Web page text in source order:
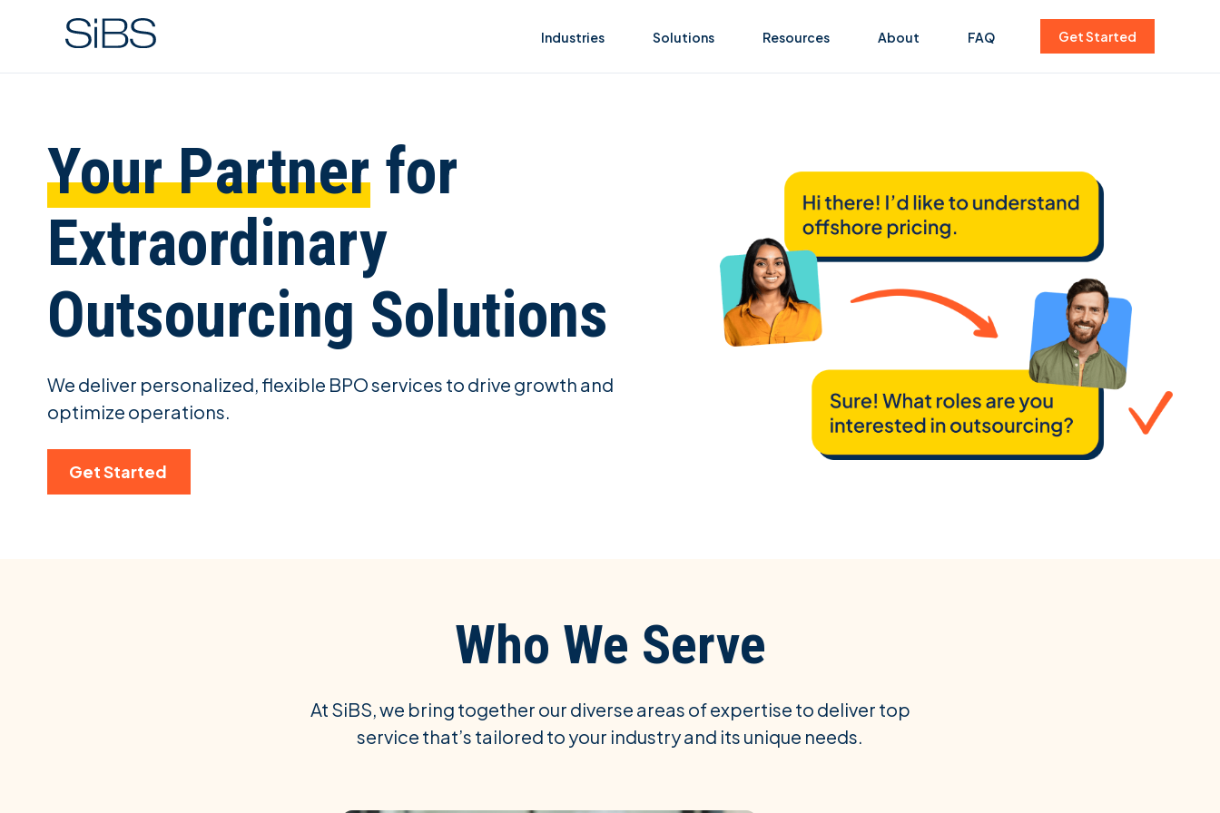
Industries Solutions Resources About FAQ Get Started
Your Partner for
Extraordinary
Outsourcing Solutions
We deliver personalized, flexible BPO services to drive growth and
optimize operations.
Get Started
Who We Serve
At SiBS, we bring together our diverse areas of expertise to deliver top
service that’s tailored to your industry and its unique needs.